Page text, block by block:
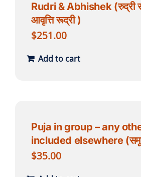
Rudri & Abhishek (रुद्री
आवृत्ति रूद्री )
$251.00
Add to cart
Puja in group – any
included elsewhere
$35.00